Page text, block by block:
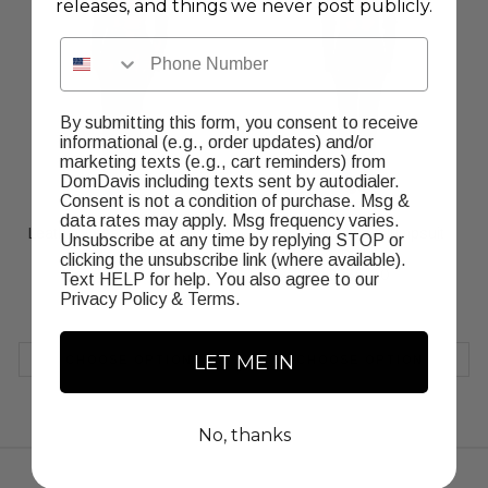
Leather Dream Jumpsuit Red
Regular
price
$230.00
Leather Dream Jumpsuit
Black
Regular
$230.00
releases, and things we never post publicly.
Phone Number
By submitting this form, you consent to receive
informational (e.g., order updates) and/or
marketing texts (e.g., cart reminders) from
DomDavis including texts sent by autodialer.
Consent is not a condition of purchase. Msg &
data rates may apply. Msg frequency varies.
Unsubscribe at any time by replying STOP or
clicking the unsubscribe link (where available).
Text HELP for help. You also agree to our
Privacy Policy& Terms.
LET ME IN
No, thanks